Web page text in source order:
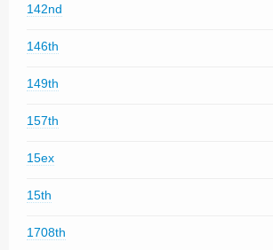
142nd
146th
149th
157th
15ex
15th
1708th